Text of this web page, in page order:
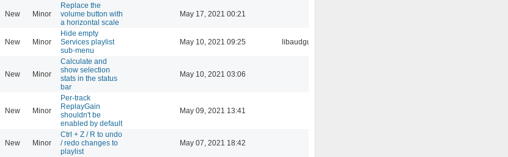
New Minor
Replace the
volume button with
a horizontal scale
May 17, 2021 00:21
New Minor
Hide empty
Services playlist
sub-menu
May 10, 2021 09:25 libaudgui
New Minor
Calculate and
show selection
stats in the status
bar
May 10, 2021 03:06
New Minor
Per-track
ReplayGain
shouldn't be
enabled by default
May 09, 2021 13:41
New Minor
Ctrl + Z / R to undo
/ redo changes to
playlist
May 07, 2021 18:42